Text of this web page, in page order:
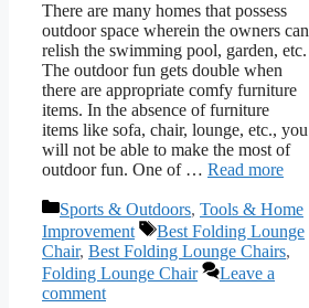
There are many homes that possess
outdoor space wherein the owners can
relish the swimming pool, garden, etc.
The outdoor fun gets double when
there are appropriate comfy furniture
items. In the absence of furniture
items like sofa, chair, lounge, etc., you
will not be able to make the most of
outdoor fun. One of … Read more
Categories
Sports & Outdoors, Tools & Home
Improvement
Tags
Best Folding Lounge
Chair, Best Folding Lounge Chairs,
Folding Lounge Chair
Leave a
comment